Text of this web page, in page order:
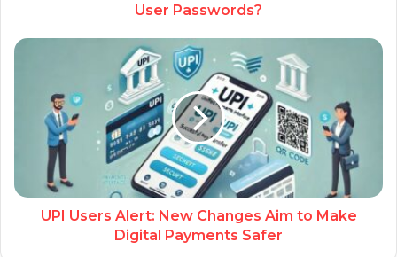
User Passwords?
UPI Users Alert: New Changes Aim to Make
Digital Payments Safer